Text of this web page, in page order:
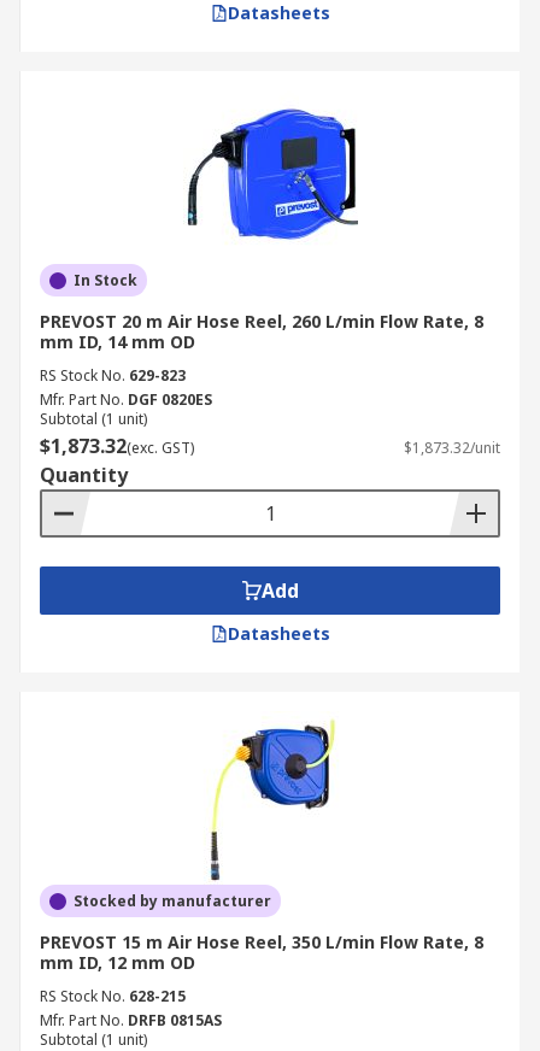
Datasheets
In Stock
PREVOST 20 m Air Hose Reel, 260 L/min Flow Rate, 8
mm ID, 14 mm OD
RS Stock No. 629-823
Mfr. Part No. DGF 0820ES
Subtotal (1 unit)
$1,873.32(exc. GST) $1,873.32/unit
Quantity
Add
Datasheets
Stocked by manufacturer
PREVOST 15 m Air Hose Reel, 350 L/min Flow Rate, 8
mm ID, 12 mm OD
RS Stock No. 628-215
Mfr. Part No. DRFB 0815AS
Subtotal (1 unit)